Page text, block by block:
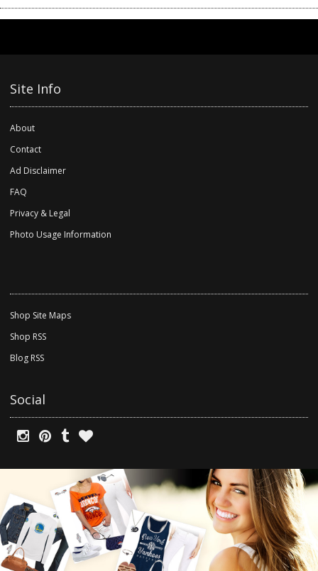
Site Info
About
Contact
Ad Disclaimer
FAQ
Privacy & Legal
Photo Usage Information
Shop Site Maps
Shop RSS
Blog RSS
Social